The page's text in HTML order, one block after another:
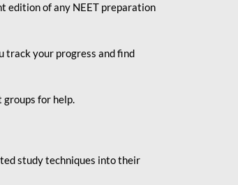
edition of any NEET preparation
track your progress and find
for help.
study techniques into their